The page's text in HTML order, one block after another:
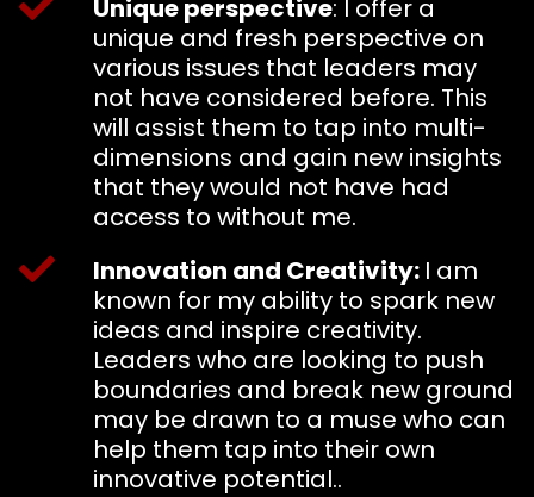
Unique perspective: I offer a
unique and fresh perspective on
various issues that leaders may
not have considered before. This
will assist them to tap into multi-
dimensions and gain new insights
that they would not have had
access to without me.
Innovation and Creativity: I am
known for my ability to spark new
ideas and inspire creativity.
Leaders who are looking to push
boundaries and break new ground
may be drawn to a muse who can
help them tap into their own
innovative potential..